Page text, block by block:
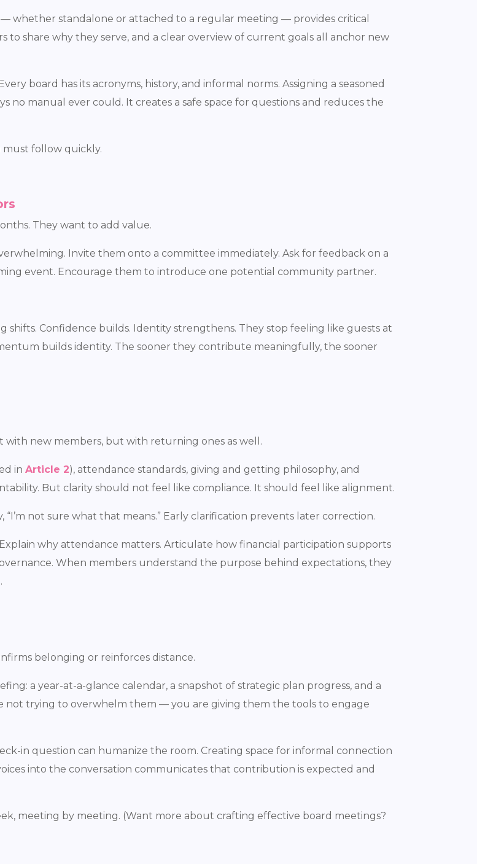
whether standalone or attached to a regular meeting — provides critical
to share why they serve, and a clear overview of current goals all anchor new
board has its acronyms, history, and informal norms. Assigning a seasoned
no manual ever could. It creates a safe space for questions and reduces the
follow quickly.
They want to add value.
Invite them onto a committee immediately. Ask for feedback on a
event. Encourage them to introduce one potential community partner.
shifts. Confidence builds. Identity strengthens. They stop feeling like guests at
builds identity. The sooner they contribute meaningfully, the sooner
with new members, but with returning ones as well.
in Article 2), attendance standards, giving and getting philosophy, and
But clarity should not feel like compliance. It should feel like alignment.
“I’m not sure what that means.” Early clarification prevents later correction.
why attendance matters. Articulate how financial participation supports
When members understand the purpose behind expectations, they
belonging or reinforces distance.
a year-at-a-glance calendar, a snapshot of strategic plan progress, and a
not trying to overwhelm them — you are giving them the tools to engage
in question can humanize the room. Creating space for informal connection
into the conversation communicates that contribution is expected and
meeting by meeting. (Want more about crafting effective board meetings?